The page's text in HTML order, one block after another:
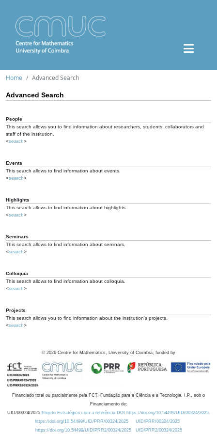
Home Advanced Search
Advanced Search
People
This search allows you to find information about researchers, students, collaborators and
staff of the institution.
<search>
Events
This search allows to find information about events.
<search>
Highlights
This search allows to find information about highlights.
<search>
Seminars
This search allows to find information about seminars.
<search>
Colloquia
This search allows to find information about colloquia.
<search>
Projects
This search allows you to find information about the institution's projects.
<search>
© 2026 Centre for Mathematics, University of Coimbra, funded by
Financiado total ou parcialmente pela FCT, Fundação para a Ciência e a Tecnologia, I.P., sob o
Financiamento de:
UID/00324/2025 Projeto Estratégico com a referência DOI https://doi.org/10.54499/UID/00324/2025.
https://doi.org/10.54499/UID/PRR/00324/2025
UID/PRR/00324/2025
https://doi.org/10.54499/UID/PRR2/00324/2025
UID/PRR2/00324/2025